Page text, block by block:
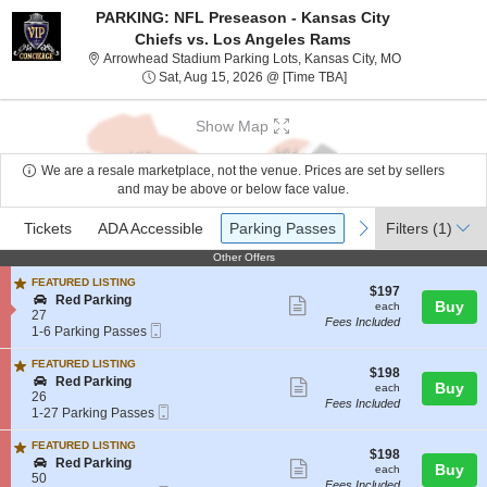
PARKING: NFL Preseason - Kansas City
Chiefs vs. Los Angeles Rams
Arrowhead Stadium Parking Lots, Kansas City, MOArrowhead
Sat, Aug 15, 2026 @ [Time TBA]Sat, Aug 15, 2026 @
Show Map
We are a resale marketplace, not the venue. Prices are set by sellers
and may be above or below face value.
Types
previous
Tickets
Tickets ADA Accessible
ADA Accessible Parking Passes
Parking Passes next
Filters (1)
Other Offers
Other Offers
FEATURED LISTING
S
e
c
t
i
o
n
R
e
P
a
r
Red Parking
27
1
to
6
Parking
Passes
available
1-6 Parking Passes
Ticket
more
ticket
$197
each
$197
each
Fees Included
Buy
FEATURED LISTING
S
e
c
t
i
o
n
Red Parking
26
1
to
27
Parking
Passes
1-27 Parking Passes
Ticket
more
ticket
$198
each
$198
each
Fees Included
Buy
FEATURED LISTING
S
e
Red Parking
50
$198
each
$198
each Buy